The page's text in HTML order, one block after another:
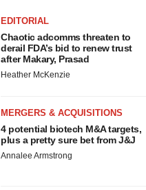
EDITORIAL
Chaotic adcomms threaten to
derail FDA’s bid to renew trust
after Makary, Prasad
Heather McKenzie
MERGERS & ACQUISITIONS
4 potential biotech M&A targets,
plus a pretty sure bet from J&J
Annalee Armstrong